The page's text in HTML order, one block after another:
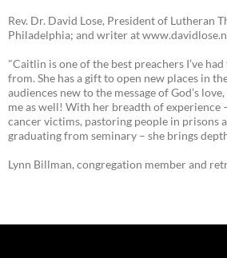
Rev. Dr. David Lose, President of Lutheran
Philadelphia; and writer at
"Caitlin is one of the best preachers I’ve
from. She has a gift to open new places in
audiences new to the message of God’s
me as well! With her breadth of experience
cancer victims, pastoring people in prisons
graduating from seminary – she brings
Lynn Billman, congregation member and